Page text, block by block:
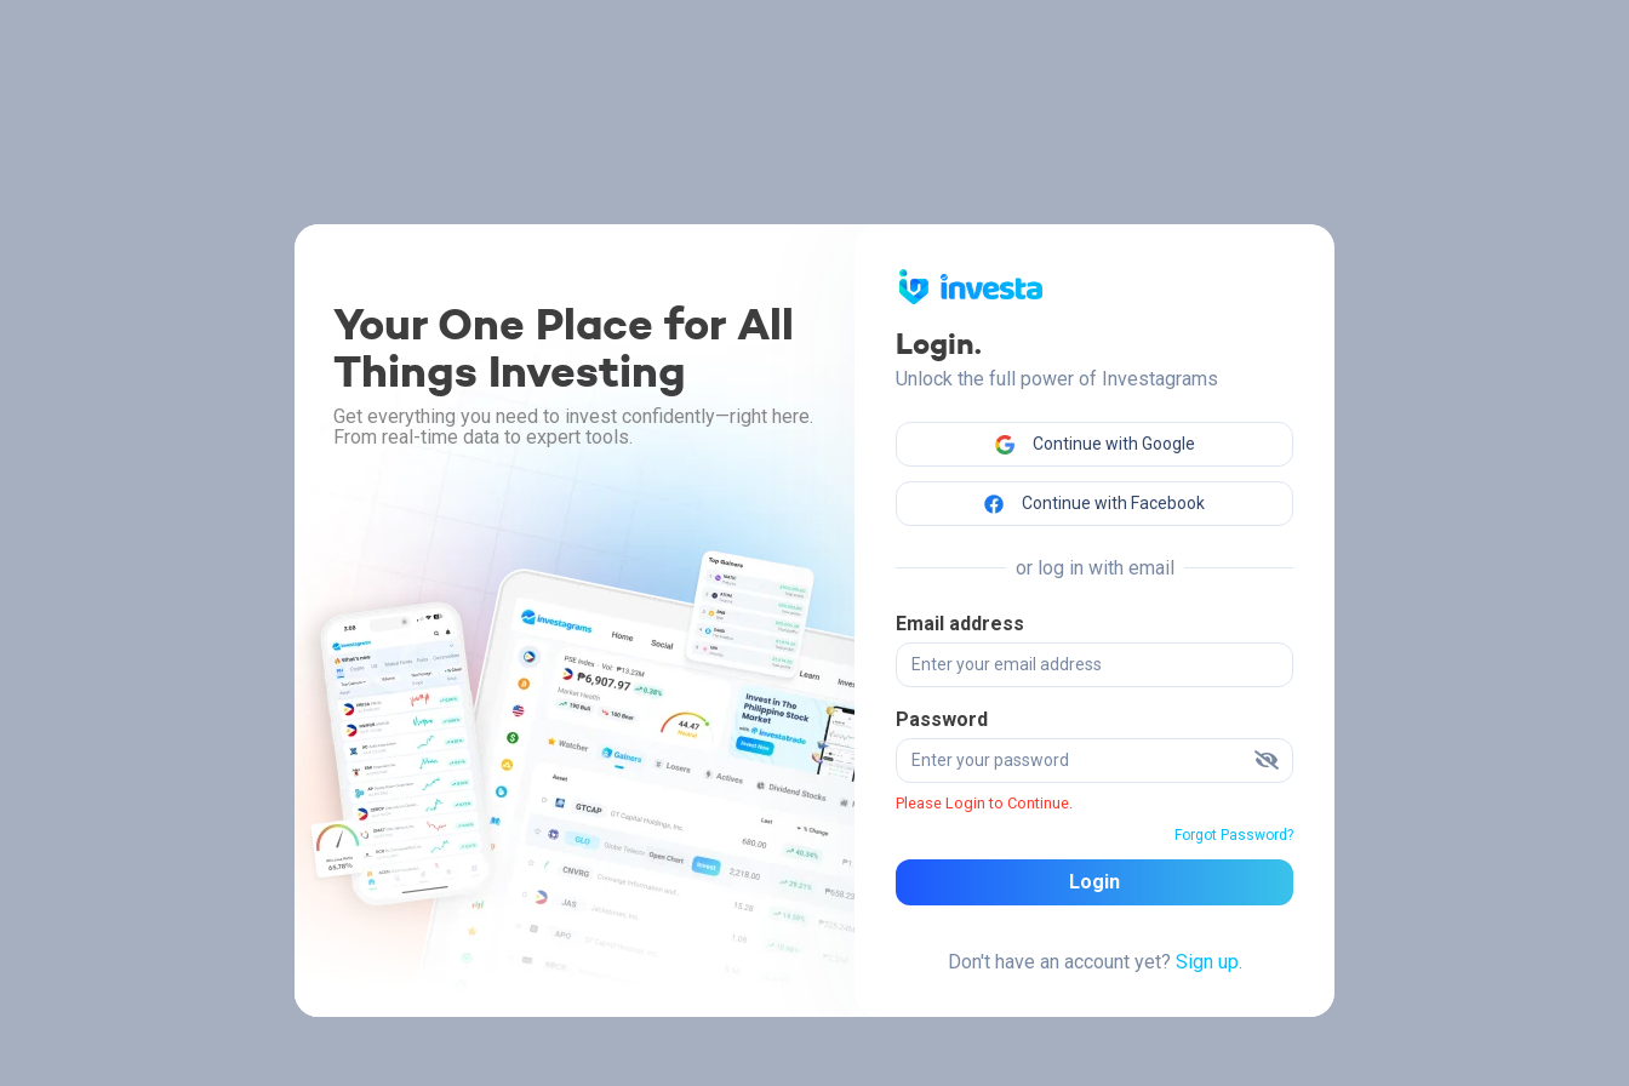
Your One Place for All
Things Investing
Get everything you need to invest confidently—right here.
From real-time data to expert tools.
Login.
Unlock the full power of Investagrams
Continue with Google
Continue with Facebook
or log in with email
Email address
Password
Please Login to Continue.
Forgot Password?
Login
Don't have an account yet? Sign up.